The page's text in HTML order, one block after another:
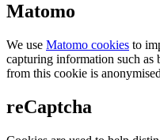
Matomo
We use Matomo cookies to
capturing information such as
from this cookie is
reCaptcha